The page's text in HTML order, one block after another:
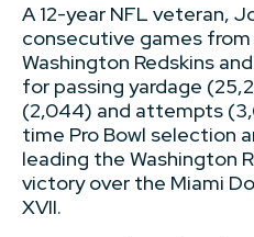
A 12-year NFL veteran,
consecutive games
Washington Redskins
for passing yardage
(2,044) and attempts
time Pro Bowl selection
leading the Washington
victory over the Miami
XVII.